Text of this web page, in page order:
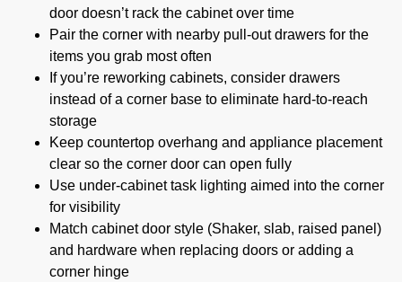
door doesn’t rack the cabinet over time
Pair the corner with nearby pull-out drawers for the
items you grab most often
If you’re reworking cabinets, consider drawers
instead of a corner base to eliminate hard-to-reach
storage
Keep countertop overhang and appliance placement
clear so the corner door can open fully
Use under-cabinet task lighting aimed into the corner
for visibility
Match cabinet door style (Shaker, slab, raised panel)
and hardware when replacing doors or adding a
corner hinge